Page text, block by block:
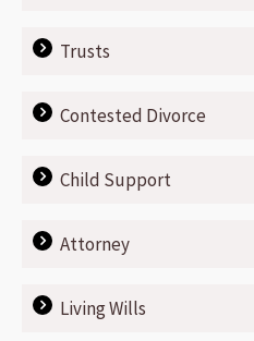
Trusts
Contested Divorce
Child Support
Attorney
Living Wills